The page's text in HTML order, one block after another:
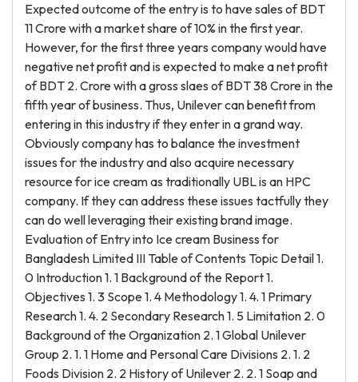
Expected outcome of the entry is to have sales of BDT
11 Crore with a market share of 10% in the first year.
However, for the first three years company would have
negative net profit and is expected to make a net profit
of BDT 2. Crore with a gross slaes of BDT 38 Crore in the
fifth year of business. Thus, Unilever can benefit from
entering in this industry if they enter in a grand way.
Obviously company has to balance the investment
issues for the industry and also acquire necessary
resource for ice cream as traditionally UBL is an HPC
company. If they can address these issues tactfully they
can do well leveraging their existing brand image.
Evaluation of Entry into Ice cream Business for
Bangladesh Limited III Table of Contents Topic Detail 1.
0 Introduction 1. 1 Background of the Report 1.
Objectives 1. 3 Scope 1. 4 Methodology 1. 4. 1 Primary
Research 1. 4. 2 Secondary Research 1. 5 Limitation 2. 0
Background of the Organization 2. 1 Global Unilever
Group 2. 1. 1 Home and Personal Care Divisions 2. 1. 2
Foods Division 2. 2 History of Unilever 2. 2. 1 Soap and